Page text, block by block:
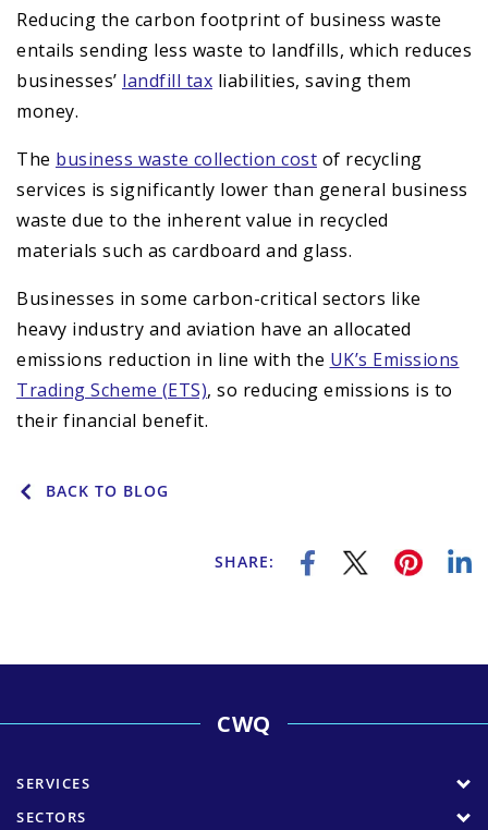
Reducing the carbon footprint of business waste
entails sending less waste to landfills, which reduces
businesses’ landfill tax liabilities, saving them
money.
The business waste collection cost of recycling
services is significantly lower than general business
waste due to the inherent value in recycled
materials such as cardboard and glass.
Businesses in some carbon-critical sectors like
heavy industry and aviation have an allocated
emissions reduction in line with the UK’s Emissions
Trading Scheme (ETS), so reducing emissions is to
their financial benefit.
BACK TO BLOG
SHARE:
CWQ
SERVICES
SECTORS